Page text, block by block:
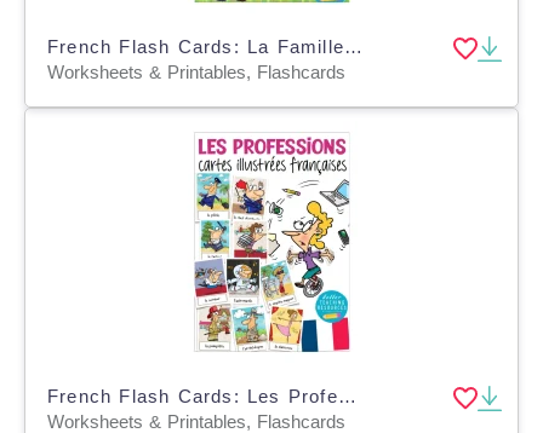
French Flash Cards: La Famille / Family
Worksheets & Printables, Flashcards
French Flash Cards: Les Professions / Jobs
Worksheets & Printables, Flashcards